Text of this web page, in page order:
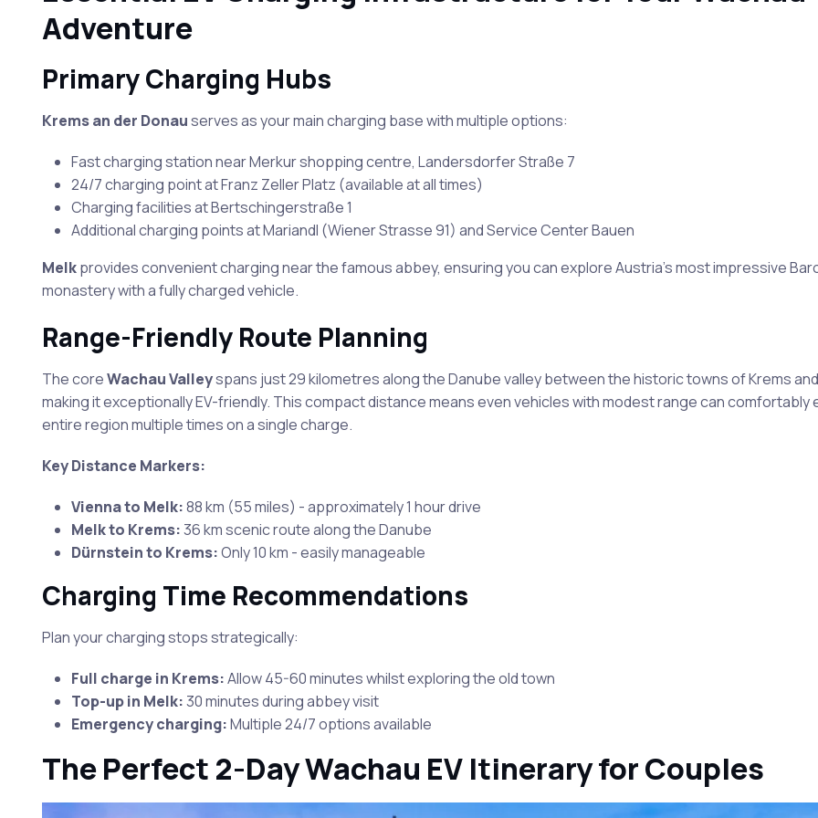
Adventure
Primary Charging Hubs
Krems an der Donauserves as your main charging base with multiple options:
Fast charging station near Merkur shopping centre, Landersdorfer Straße 7
24/7 charging point at Franz Zeller Platz (available at all times)
Charging facilities at Bertschingerstraße 1
Additional charging points at Mariandl (Wiener Strasse 91) and Service Center Bauen
Melkprovides convenient charging near the famous abbey, ensuring you can explore Austria’s most impressive
monastery with a fully charged vehicle.
Range-Friendly Route Planning
The coreWachau Valleyspans just 29 kilometres along the Danube valley between the historic towns of Krems
making it exceptionally EV-friendly. This compact distance means even vehicles with modest range can comfortably
entire region multiple times on a single charge.
Key Distance Markers:
Vienna to Melk:88 km (55 miles) - approximately 1 hour drive
Melk to Krems:36 km scenic route along the Danube
Dürnstein to Krems:Only 10 km - easily manageable
Charging Time Recommendations
Plan your charging stops strategically:
Full charge in Krems:Allow 45-60 minutes whilst exploring the old town
Top-up in Melk:30 minutes during abbey visit
Emergency charging:Multiple 24/7 options available
The Perfect 2-Day Wachau EV Itinerary for Couples